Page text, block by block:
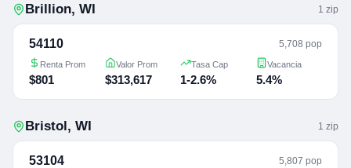
Brillion, WI 1 zip
54110 5,708 pop
Renta Prom
$801
Valor Prom
$313,617
Tasa Cap
1-2.6%
Vacancia
5.4%
Bristol, WI 1 zip
53104 5,807 pop